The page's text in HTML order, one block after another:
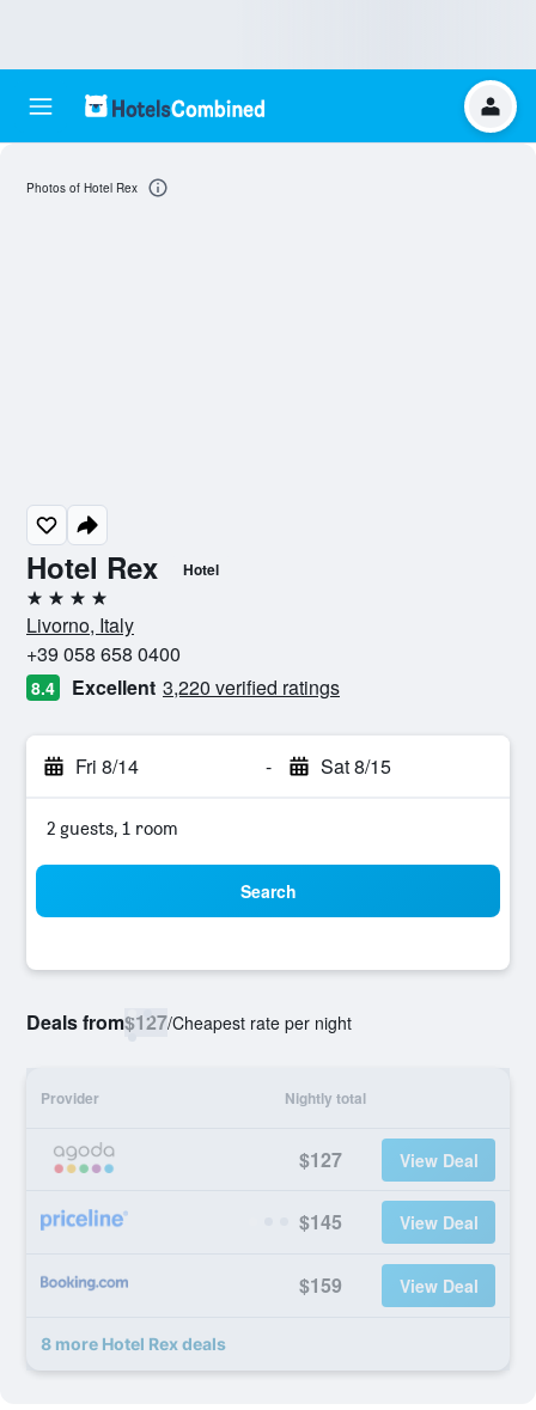
Hotel Rex Hotel
4 stars
Livorno, Italy
+39 058 658 0400
8.4 Excellent 3,220 verified ratings
Fri 8/14 - Sat 8/15
2 guests, 1 room
Search
Deals from$127/Cheapest rate per night
Provider Nightly total
$127 View Deal
$145 View Deal
$159 View Deal
8 more Hotel Rex deals
Photos of Hotel Rex